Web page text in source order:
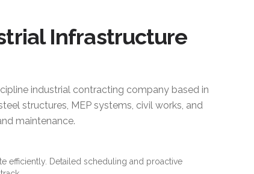
Infrastructure
industrial contracting company based in
structures, MEP systems, civil works, and
maintenance.
efficiently. Detailed scheduling and proactive